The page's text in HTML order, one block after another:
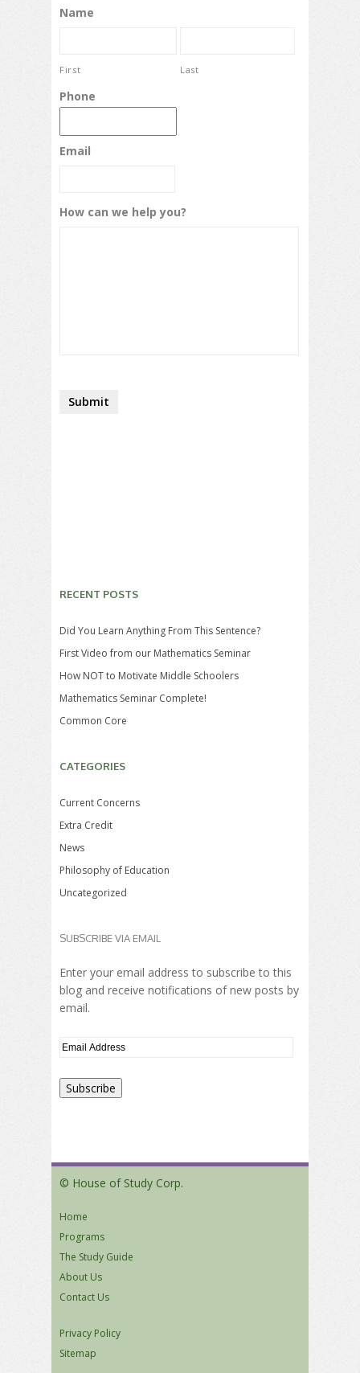
Name
First Last
Phone
Email
How can we help you?
RECENT POSTS
Did You Learn Anything From This Sentence?
First Video from our Mathematics Seminar
How NOT to Motivate Middle Schoolers
Mathematics Seminar Complete!
Common Core
CATEGORIES
Current Concerns
Extra Credit
News
Philosophy of Education
Uncategorized
SUBSCRIBE VIA EMAIL
Enter your email address to subscribe to this
blog and receive notifications of new posts by
email.
© House of Study Corp.
Home
Programs
The Study Guide
About Us
Contact Us
Privacy Policy
Sitemap